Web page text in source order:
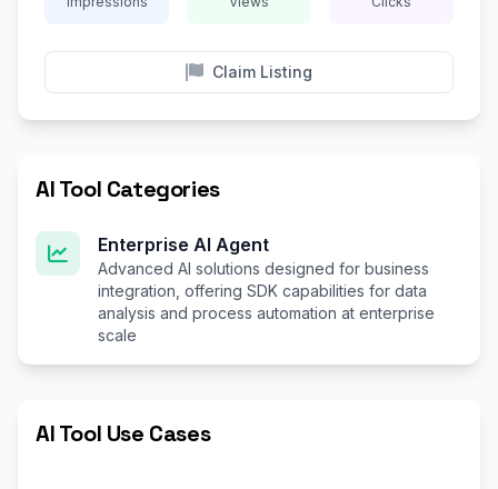
Claim Listing
AI Tool Categories
Enterprise AI Agent
Advanced AI solutions designed for business
integration, offering SDK capabilities for data
analysis and process automation at enterprise
scale
AI Tool Use Cases